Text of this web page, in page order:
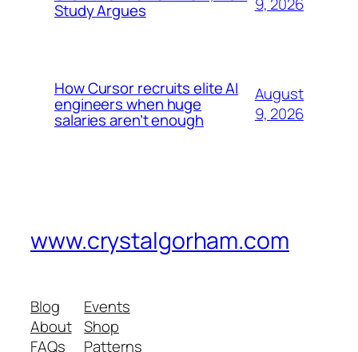
Study Argues
9, 2026
How Cursor recruits elite AI
engineers when huge
salaries aren’t enough
August
9, 2026
www.crystalgorham.com
Blog
About
FAQs
Events
Shop
Patterns